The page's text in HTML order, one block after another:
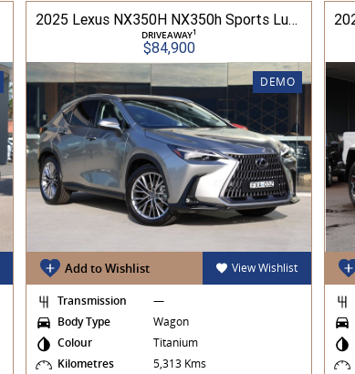
2025 Lexus NX350H NX350h Sports Luxury AWD 2.5L Hybrid Auto CVT Wagon 2M00500 002
DRIVEAWAY1
$84,900
DEMO
Add to Wishlist View Wishlist
Transmission
—
Body Type
Wagon
Colour
Titanium
Kilometres
5,313 Kms